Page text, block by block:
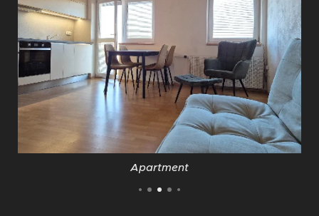
Apartment